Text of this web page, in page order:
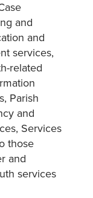
and
and
services
related
Parish
and
Services
those
and
services